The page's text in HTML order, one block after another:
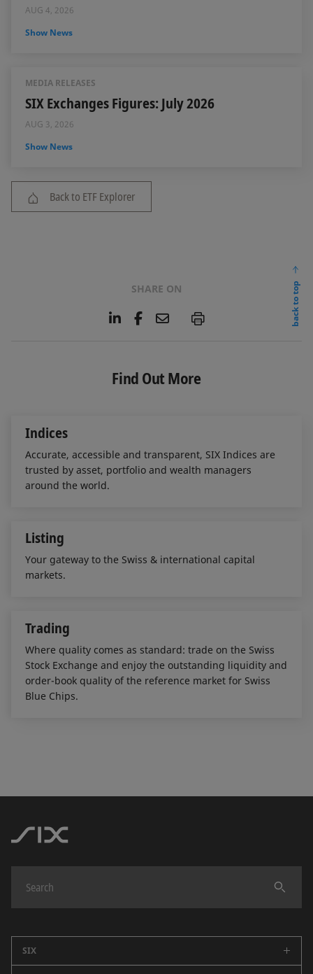
AUG 4, 2026
Show News
MEDIA RELEASES
SIX Exchanges Figures: July 2026
AUG 3, 2026
Show News
Back to ETF Explorer
SHARE ON
L
e
d
F
b
o
E
l
P
back to top
Find Out More
Indices
Accurate, accessible and transparent, SIX Indices are
trusted by asset, portfolio and wealth managers
around the world.
Listing
Your gateway to the Swiss & international capital
markets.
Trading
Where quality comes as standard: trade on the Swiss
Stock Exchange and enjoy the outstanding liquidity and
order-book quality of the reference market for Swiss
Blue Chips.
SIX